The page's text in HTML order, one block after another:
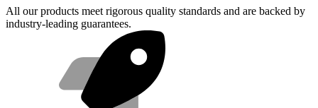
All our products meet rigorous quality standards and are backed by
industry-leading guarantees.